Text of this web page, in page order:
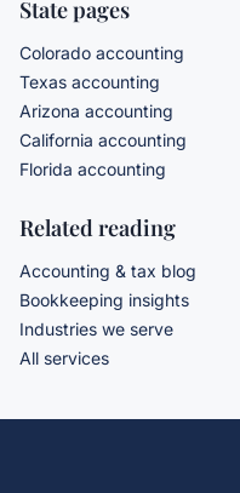
State pages
Colorado accounting
Texas accounting
Arizona accounting
California accounting
Florida accounting
Related reading
Accounting & tax blog
Bookkeeping insights
Industries we serve
All services